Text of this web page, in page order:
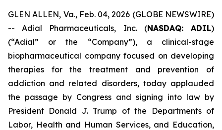
GLEN ALLEN, Va., Feb. 04, 2026 (GLOBE NEWSWIRE)
-- Adial Pharmaceuticals, Inc. (NASDAQ: ADIL)
(“Adial” or the “Company”), a clinical-stage
biopharmaceutical company focused on developing
therapies for the treatment and prevention of
addiction and related disorders, today applauded
the passage by Congress and signing into law by
President Donald J. Trump of the
Departments of
Labor, Health and Human Services, and Education,